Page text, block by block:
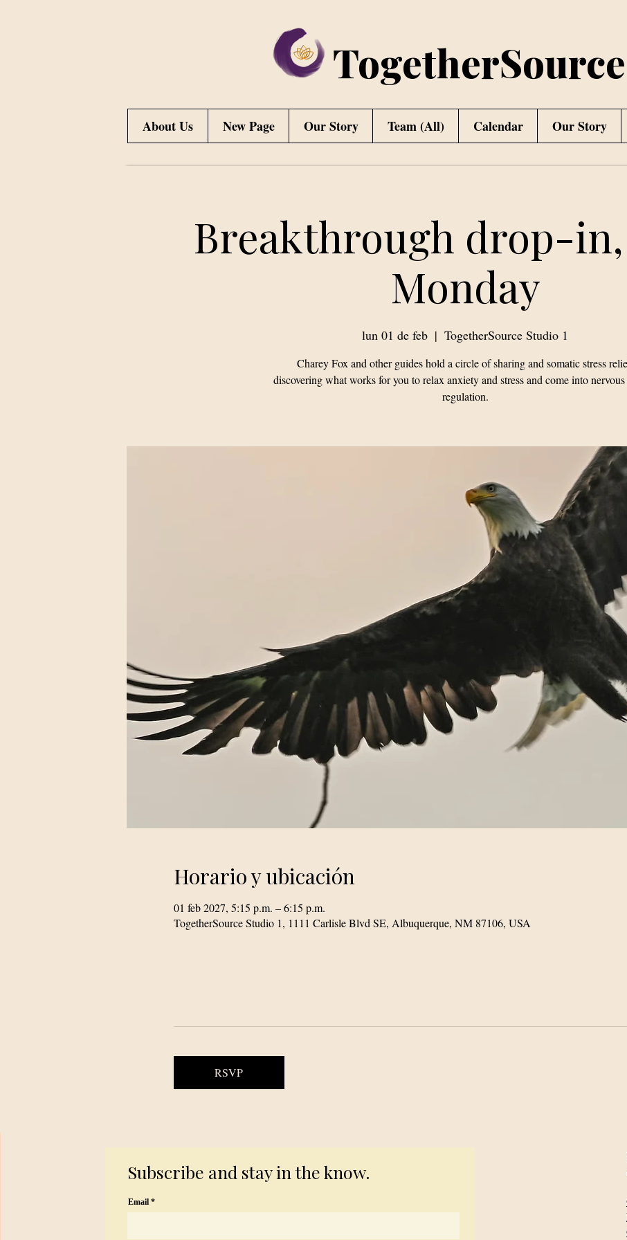
TogetherSource
About Us New Page Our Story Team (All) Calendar Our Story
Breakthrough drop-
Monday
lun 01 de feb
  |
TogetherSource Studio 1
Charey Fox and other guides hold a circle of sharing and somatic stress
discovering what works for you to relax anxiety and stress and come into nervous
regulation.
Horario y ubicación
01 feb 2027, 5:15 p.m. – 6:15 p.m.
TogetherSource Studio 1, 1111 Carlisle Blvd SE, Albuquerque, NM 87106, USA
RSVP
Subscribe and stay in the know.
Email